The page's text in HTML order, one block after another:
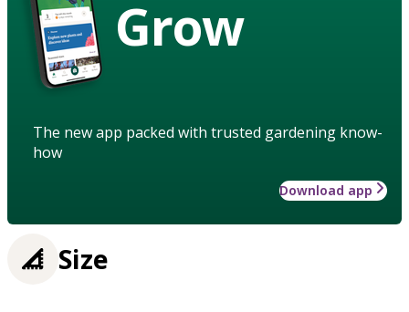
Grow
The new app packed with trusted gardening know-
how
Download app
Size